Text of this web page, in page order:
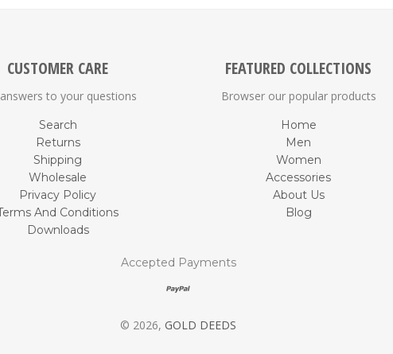
CUSTOMER CARE
to your questions
Search
Returns
Shipping
Wholesale
Privacy Policy
And Conditions
Downloads
FEATURED COLLECTIONS
Browser our popular products
Home
Men
Women
Accessories
About Us
Blog
Accepted Payments
© 2026, GOLD DEEDS